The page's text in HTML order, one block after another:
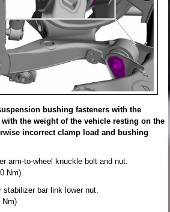
bushing fasteners with the
the weight of the vehicle resting on the
incorrect clamp load and bushing
arm-to-wheel knuckle bolt and nut.
Nm)
stabilizer bar link lower nut.
Nm)